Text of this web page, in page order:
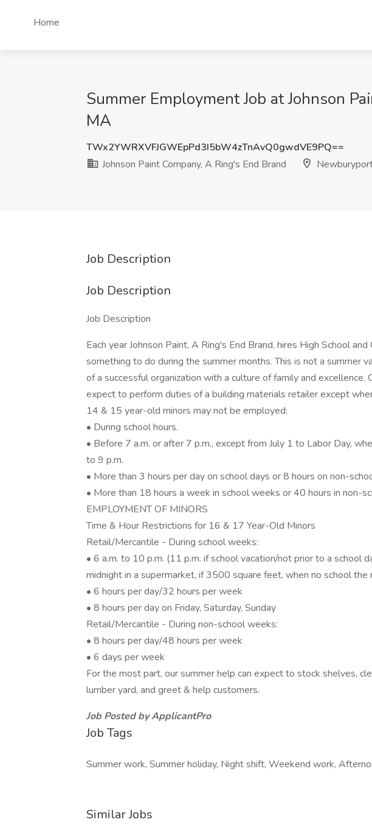
Home
Summer Employment Job at Johnson
MA
TWx2YWRXVFJGWEpPd3I5bW4zTnAvQ0gwdVE9PQ==
Johnson Paint Company, A Ring's End Brand
Job Description
Job Description
Job Description
Each year Johnson Paint, A Ring's End Brand, hires High School
something to do during the summer months. This is not a summer
of a successful organization with a culture of family and excellence.
expect to perform duties of a building materials retailer except
14 & 15 year-old minors may not be employed:
• During school hours.
• Before 7 a.m. or after 7 p.m., except from July 1 to Labor Day,
to 9 p.m.
• More than 3 hours per day on school days or 8 hours on non-
• More than 18 hours a week in school weeks or 40 hours in non-
EMPLOYMENT OF MINORS
Time & Hour Restrictions for 16 & 17 Year-Old Minors
Retail/Mercantile - During school weeks:
• 6 a.m. to 10 p.m. (11 p.m. if school vacation/not prior to a school
midnight in a supermarket, if 3500 square feet, when no school the
• 6 hours per day/32 hours per week
• 8 hours per day on Friday, Saturday, Sunday
Retail/Mercantile - During non-school weeks:
• 8 hours per day/48 hours per week
• 6 days per week
For the most part, our summer help can expect to stock shelves,
lumber yard, and greet & help customers.
Job Posted by ApplicantPro
Job Tags
Summer work, Summer holiday, Night shift, Weekend work,
Similar Jobs